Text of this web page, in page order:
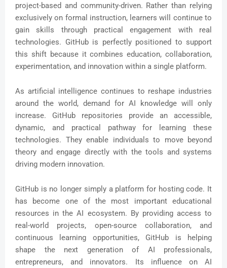
project-based and community-driven. Rather than relying
exclusively on formal instruction, learners will continue to
gain skills through practical engagement with real
technologies. GitHub is perfectly positioned to support
this shift because it combines education, collaboration,
experimentation, and innovation within a single platform.
As artificial intelligence continues to reshape industries
around the world, demand for AI knowledge will only
increase. GitHub repositories provide an accessible,
dynamic, and practical pathway for learning these
technologies. They enable individuals to move beyond
theory and engage directly with the tools and systems
driving modern innovation.
GitHub is no longer simply a platform for hosting code. It
has become one of the most important educational
resources in the AI ecosystem. By providing access to
real-world projects, open-source collaboration, and
continuous learning opportunities, GitHub is helping
shape the next generation of AI professionals,
entrepreneurs, and innovators. Its influence on AI